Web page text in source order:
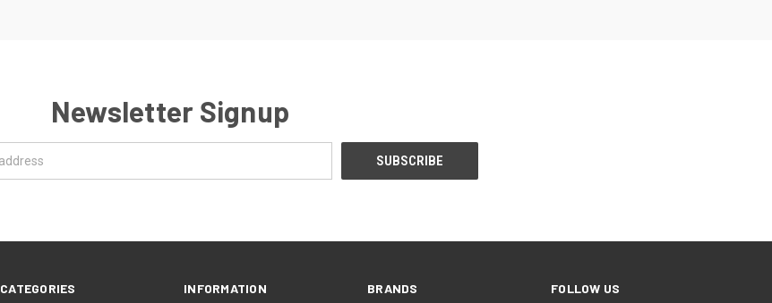
Newsletter Signup
CATEGORIES INFORMATION BRANDS FOLLOW US